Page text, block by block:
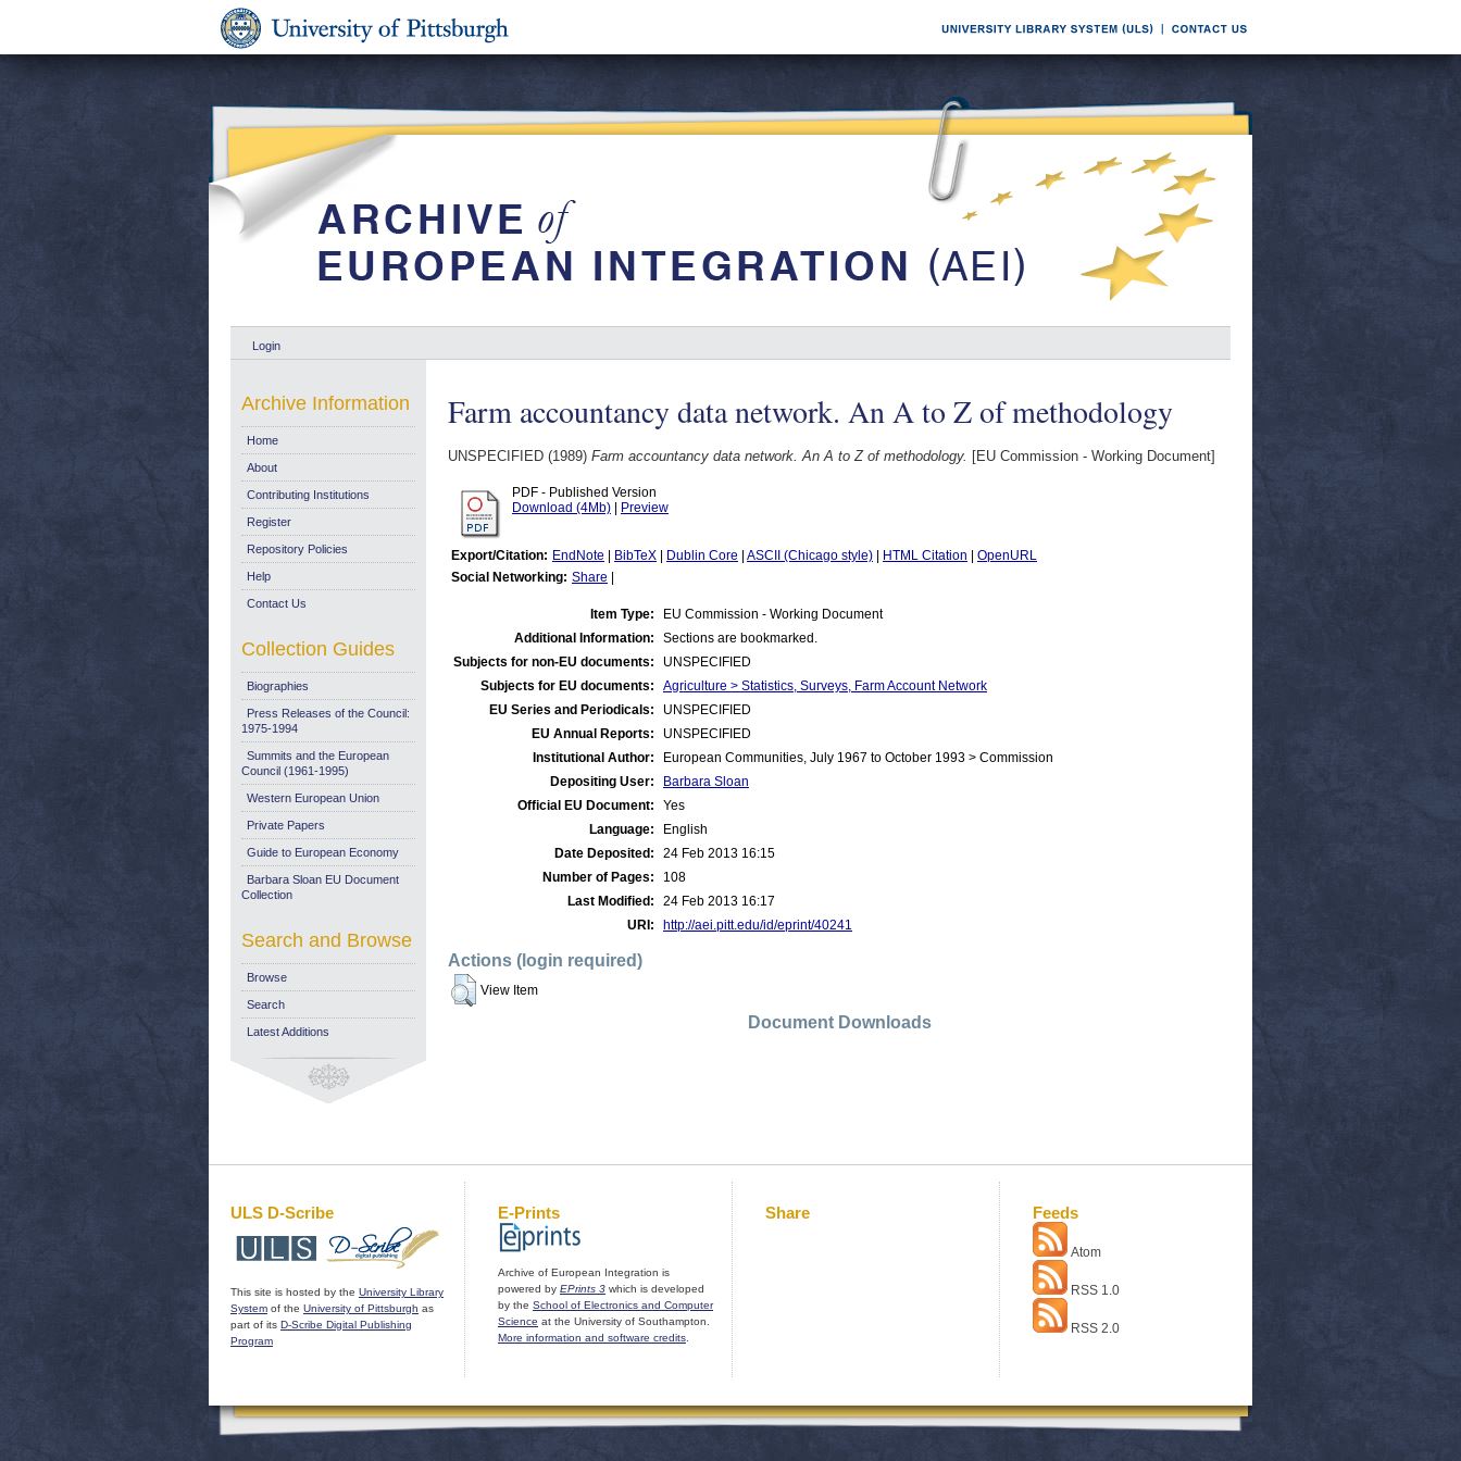
Login
Farm accountancy data network. An A to Z of methodology
UNSPECIFIED (1989) Farm accountancy data network. An A to Z of methodology. [EU Commission - Working Document]
PDF - Published Version
Download (4Mb)
Preview
Export/Citation: EndNote BibTeX Dublin Core ASCII (Chicago style) HTML Citation
OpenURL
Social Networking: Share
Item Type:
EU Commission - Working Document
Additional Information:
Sections are bookmarked.
Subjects for non-EU documents:
UNSPECIFIED
Subjects for EU documents:
Agriculture > Statistics, Surveys, Farm Account Network
EU Series and Periodicals:
UNSPECIFIED
EU Annual Reports:
UNSPECIFIED
Institutional Author:
European Communities, July 1967 to October 1993 > Commission
Depositing User:
Barbara Sloan
Official EU Document:
Yes
Language:
English
Date Deposited:
24 Feb 2013 16:15
Number of Pages:
108
Last Modified:
24 Feb 2013 16:17
URI:
http://aei.pitt.edu/id/eprint/40241
Actions (login required)
View Item
Document Downloads
Archive Information
Home
About
Contributing Institutions
Register
Repository Policies
Help
Contact Us
Collection Guides
Biographies
Press Releases of the Council:
1975-1994
Summits and the European
Council (1961-1995)
Western European Union
Private Papers
Guide to European Economy
Barbara Sloan EU Document
Collection
Search and Browse
Browse
Search
Latest Additions
ULS D-Scribe
This site is hosted by the University Library
System of the University of Pittsburgh as
part of its D-Scribe Digital Publishing
Program
E-Prints
Archive of European Integration is
powered by EPrints 3 which is developed
by the School of Electronics and Computer
Science at the University of Southampton.
More information and software credits
Share Feeds
Atom
RSS 1.0
RSS 2.0